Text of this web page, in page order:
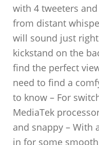
with 4 tweeters
from distant
will sound just
kickstand on the
find the perfect
need to find a
to know – For
MediaTek
and snappy – With
in for some